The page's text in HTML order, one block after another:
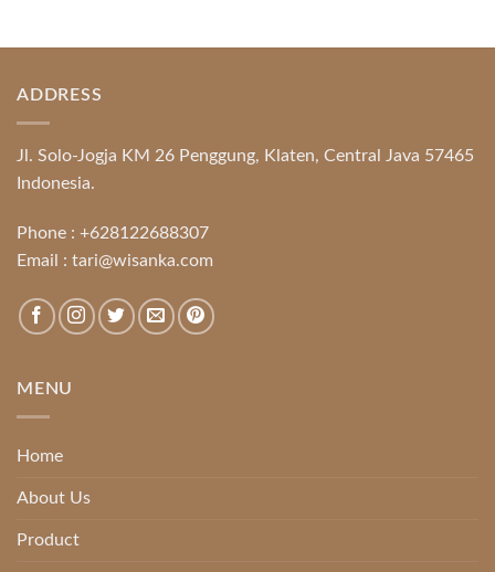
ADDRESS
Jl. Solo-Jogja KM 26 Penggung, Klaten, Central Java 57465
Indonesia.
Phone : +628122688307
Email : tari@wisanka.com
MENU
Home
About Us
Product